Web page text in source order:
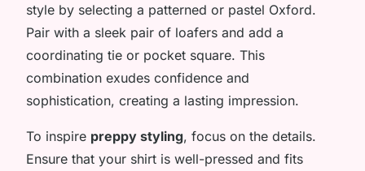
style by selecting a patterned or pastel Oxford.
Pair with a sleek pair of loafers and add a
coordinating tie or pocket square. This
combination exudes confidence and
sophistication, creating a lasting impression.
To inspire preppy styling, focus on the details.
Ensure that your shirt is well-pressed and fits